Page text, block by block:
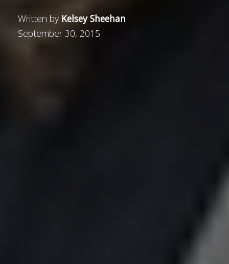
Written by Kelsey Sheehan
September 30, 2015